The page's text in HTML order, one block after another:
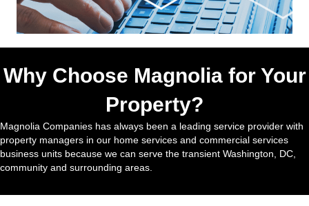
Why Choose Magnolia for Your
Property?
Magnolia Companies has always been a leading service provider with
property managers in our home services and commercial services
business units because we can serve the transient Washington, DC,
community and surrounding areas.